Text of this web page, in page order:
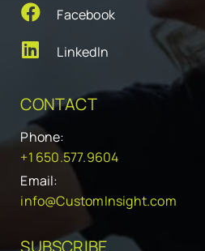
Facebook
LinkedIn
CONTACT
Phone:
+1 650.577.9604
Email:
info@CustomInsight.com
SUBSCRIBE